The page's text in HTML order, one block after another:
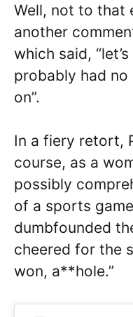
Well, not to that
another
which said,
probably had
on”.
In a fiery retort,
course, as a
possibly
of a sports
dumbfounded
cheered for the
won, a**hole.”